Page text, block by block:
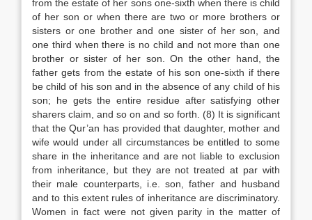
from the estate of her sons one-sixth when there is child
of her son or when there are two or more brothers or
sisters or one brother and one sister of her son, and
one third when there is no child and not more than one
brother or sister of her son. On the other hand, the
father gets from the estate of his son one-sixth if there
be child of his son and in the absence of any child of his
son; he gets the entire residue after satisfying other
sharers claim, and so on and so forth. (8) It is significant
that the Qur’an has provided that daughter, mother and
wife would under all circumstances be entitled to some
share in the inheritance and are not liable to exclusion
from inheritance, but they are not treated at par with
their male counterparts, i.e. son, father and husband
and to this extent rules of inheritance are discriminatory.
Women in fact were not given parity in the matter of